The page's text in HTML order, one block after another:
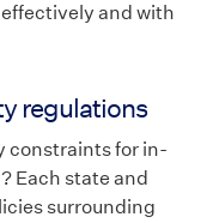
and with
regulations
constraints for in-
Each state and
surrounding